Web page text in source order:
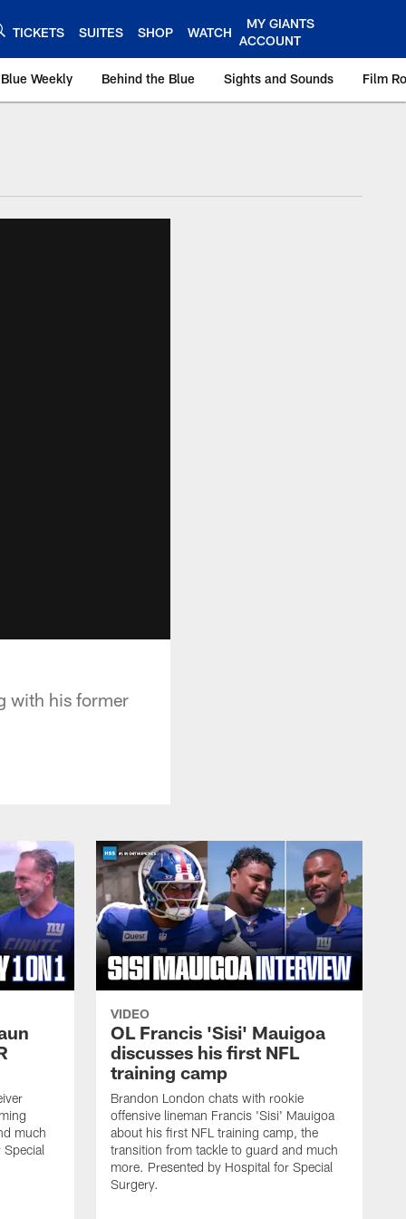
TICKETS SUITES SHOP WATCH
MY GIANTS
ACCOUNT
Weekly Behind the Blue Sights and Sounds Film
with his former
much
VIDEO
OL Francis 'Sisi' Mauigoa
discusses his first NFL
training camp
Brandon London chats with rookie
offensive lineman Francis 'Sisi' Mauigoa
about his first NFL training camp, the
transition from tackle to guard and much
more. Presented by Hospital for Special
Surgery.